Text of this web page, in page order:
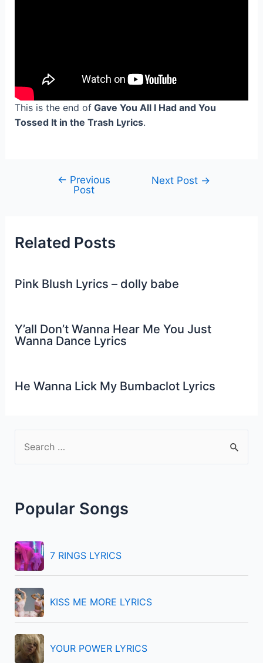
This is the end ofGave You All I Had and You
Tossed It in the Trash Lyrics.
navigation
← Previous
Post
Next Post →
Related Posts
Pink Blush Lyrics – dolly babe
Y’all Don’t Wanna Hear Me You Just
Wanna Dance Lyrics
He Wanna Lick My Bumbaclot Lyrics
c
f
o
r
:
Popular Songs
7 RINGS LYRICS
KISS ME MORE LYRICS
YOUR POWER LYRICS